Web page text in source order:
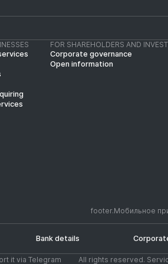
FOR SHAREHOLDERS AND
Corporate governance
Open information
footer.Мобильное
Bank details
it via Telegram All rights reserved.